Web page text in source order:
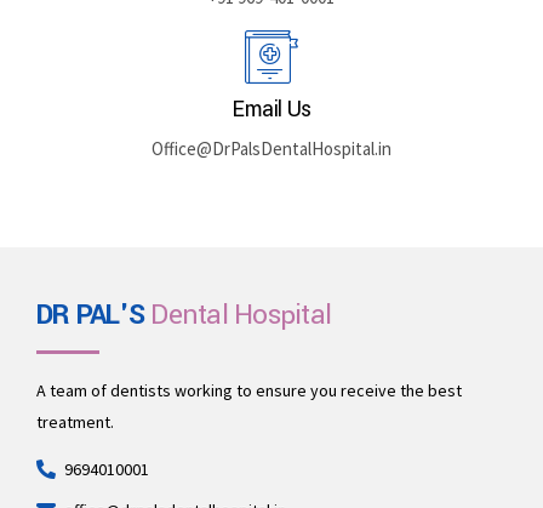
Email Us
Office@DrPalsDentalHospital.in
DR PAL'SDental Hospital
A team of dentists working to ensure you receive the best
treatment.
9694010001